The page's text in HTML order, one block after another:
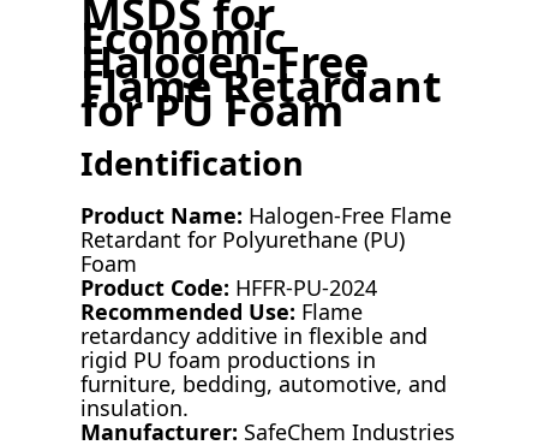
MSDS for
Economic
Halogen-Free
Flame Retardant
for PU Foam
Identification
Product Name: Halogen-Free Flame
Retardant for Polyurethane (PU)
Foam
Product Code: HFFR-PU-2024
Recommended Use: Flame
retardancy additive in flexible and
rigid PU foam productions in
furniture, bedding, automotive, and
insulation.
Manufacturer: SafeChem Industries